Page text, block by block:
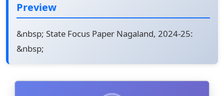
Preview
&nbsp; State Focus Paper Nagaland, 2024-25:
&nbsp;